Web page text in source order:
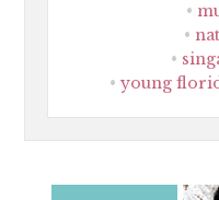
young